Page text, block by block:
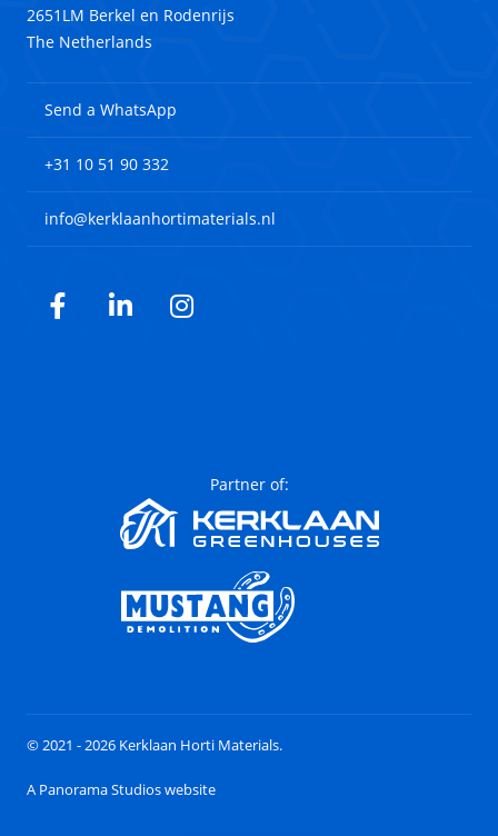
2651LM Berkel en Rodenrijs
The Netherlands
Send a WhatsApp
+31 10 51 90 332
info@kerklaanhortimaterials.nl
Facebook
LinkedInInstagram
Partner of:
© 2021 - 2026 Kerklaan Horti Materials.
A Panorama Studios website